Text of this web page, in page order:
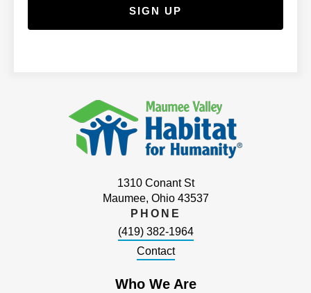
1310 Conant St
Maumee, Ohio 43537
PHONE
(419) 382-1964
Contact
Who We Are